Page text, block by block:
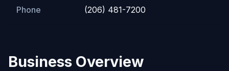
Phone (206) 481-7200
Business Overview